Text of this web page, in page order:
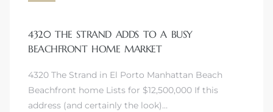
4320 THE STRAND ADDS TO A BUSY
BEACHFRONT HOME MARKET
4320 The Strand in El Porto Manhattan Beach
Beachfront home Lists for $12,500,000 If this
address (and certainly the look)…